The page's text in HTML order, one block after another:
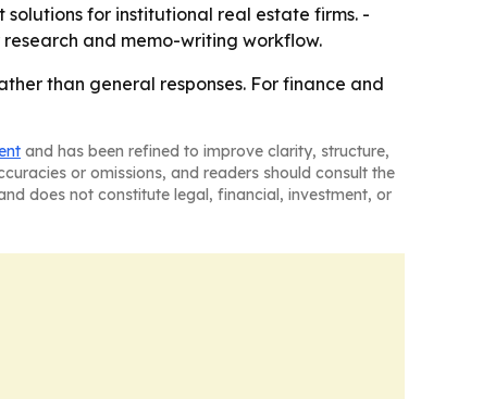
for institutional real estate firms. -
and memo-writing workflow.
than general responses. For finance and
and has been refined to improve clarity, structure,
or omissions, and readers should consult the
does not constitute legal, financial, investment, or